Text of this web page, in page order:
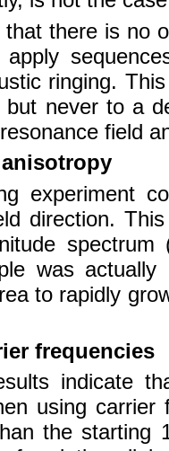
that there is no
ringing.
but never to a
field
experiment
direction.
spectrum
was
to rapidly
frequencies
indicate
using
the starting